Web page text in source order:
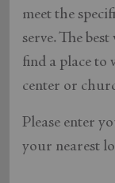
meet the
serve. The
find a place to
center or
Please enter
your nearest